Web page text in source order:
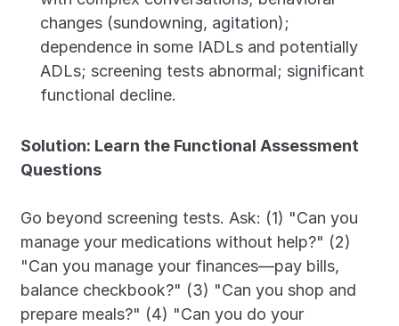
changes (sundowning, agitation);
dependence in some IADLs and potentially
ADLs; screening tests abnormal; significant
functional decline.
Solution: Learn the Functional Assessment
Questions
Go beyond screening tests. Ask: (1) "Can you
manage your medications without help?" (2)
"Can you manage your finances—pay bills,
balance checkbook?" (3) "Can you shop and
prepare meals?" (4) "Can you do your